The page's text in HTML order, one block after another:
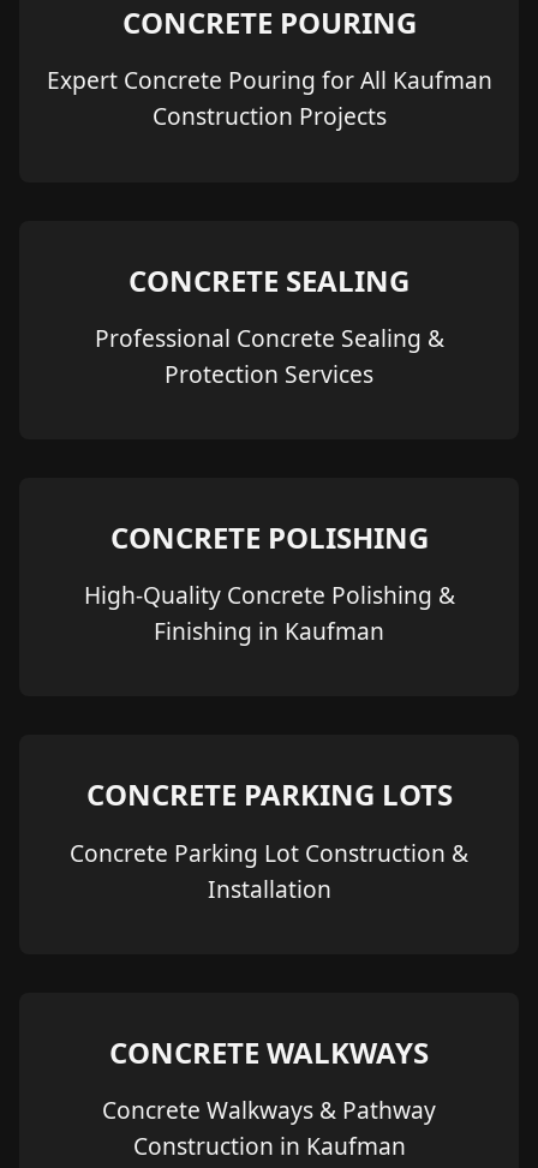
CONCRETE POURING
Expert Concrete Pouring for All Kaufman
Construction Projects
CONCRETE SEALING
Professional Concrete Sealing &
Protection Services
CONCRETE POLISHING
High-Quality Concrete Polishing &
Finishing in Kaufman
CONCRETE PARKING LOTS
Concrete Parking Lot Construction &
Installation
CONCRETE WALKWAYS
Concrete Walkways & Pathway
Construction in Kaufman